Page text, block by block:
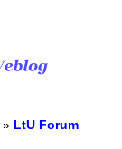
» LtU Forum